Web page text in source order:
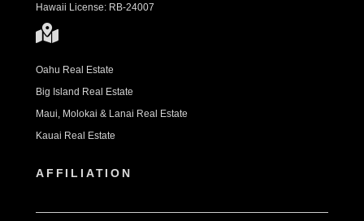
Hawaii License: RB-24007
Oahu Real Estate
Big Island Real Estate
Maui, Molokai & Lanai Real Estate
Kauai Real Estate
AFFILIATION